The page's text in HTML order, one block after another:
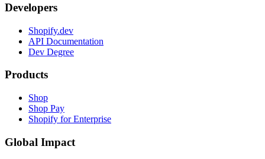
Developers
Shopify.dev
API Documentation
Dev Degree
Products
Shop
Shop Pay
Shopify for Enterprise
Global Impact